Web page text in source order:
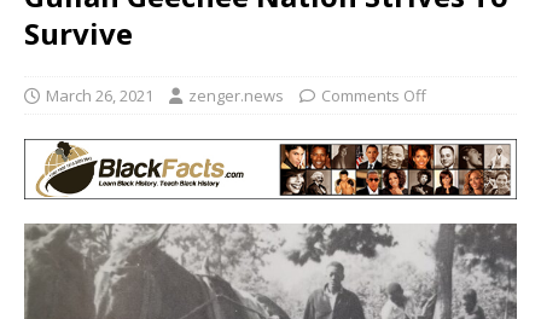
Survive
March 26, 2021 zenger.news Comments Off